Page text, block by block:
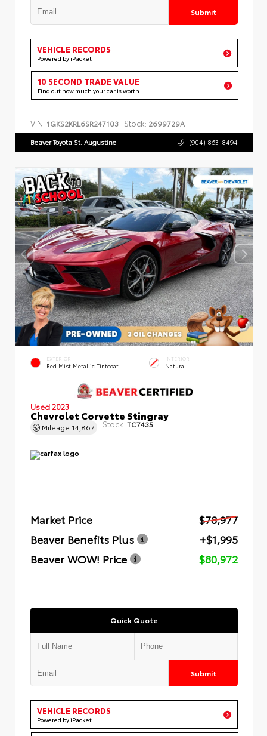
Submit
VEHICLE RECORDS
Powered by iPacket
10 SECOND TRADE VALUE
Find out how much your car is worth
VIN: 1GKS2KRL6SR247103 Stock: 2699729A
Beaver Toyota St. Augustine (904) 863-8494
EXTERIOR
Red Mist Metallic Tintcoat
INTERIOR
Natural
Used 2023
Chevrolet Corvette Stingray
Mileage 14,867 Stock: TC7435
Market Price
$78,977
Beaver Benefits Plus
+$1,995
Beaver WOW! Price
$80,972
Quick Quote
Submit
VEHICLE RECORDS
Powered by iPacket